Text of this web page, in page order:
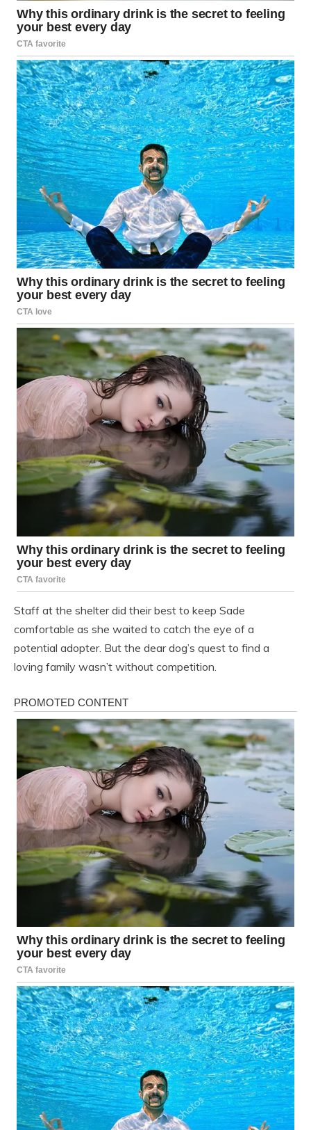
Staff at the shelter did their best to keep Sade
comfortable as she waited to catch the eye of a
potential adopter. But the dear dog’s quest to find a
loving family wasn’t without competition.